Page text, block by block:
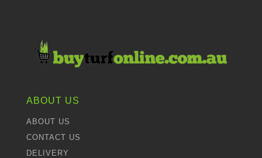
ABOUT US
ABOUT US
CONTACT US
DELIVERY